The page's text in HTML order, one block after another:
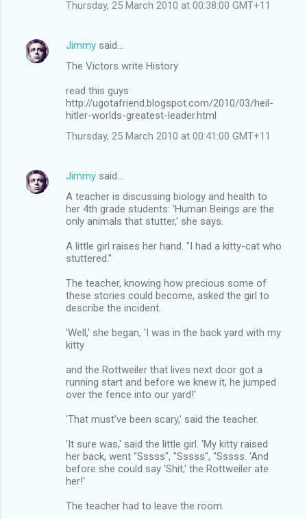
Thursday, 25 March 2010 at 00:38:00 GMT+11
Jimmy said…
The Victors write History
read this guys
http://ugotafriend.blogspot.com/2010/03/heil-
hitler-worlds-greatest-leader.html
Thursday, 25 March 2010 at 00:41:00 GMT+11
Jimmy said…
A teacher is discussing biology and health to
her 4th grade students: 'Human Beings are the
only animals that stutter,' she says.
A little girl raises her hand. "I had a kitty-cat who
stuttered."
The teacher, knowing how precious some of
these stories could become, asked the girl to
describe the incident.
'Well,' she began, 'I was in the back yard with my
kitty
and the Rottweiler that lives next door got a
running start and before we knew it, he jumped
over the fence into our yard!'
'That must've been scary,' said the teacher.
'It sure was,' said the little girl. 'My kitty raised
her back, went "Sssss", "Sssss", "Sssss. 'And
before she could say 'Shit,' the Rottweiler ate
her!'
The teacher had to leave the room.